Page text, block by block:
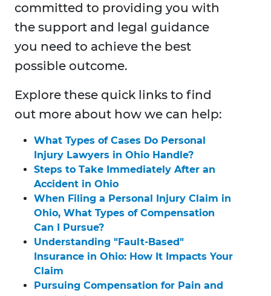
committed to providing you with
the support and legal guidance
you need to achieve the best
possible outcome.
Explore these quick links to find
out more about how we can help:
What Types of Cases Do Personal
Injury Lawyers in Ohio Handle?
Steps to Take Immediately After an
Accident in Ohio
When Filing a Personal Injury Claim in
Ohio, What Types of Compensation
Can I Pursue?
Understanding "Fault-Based"
Insurance in Ohio: How It Impacts Your
Claim
Pursuing Compensation for Pain and